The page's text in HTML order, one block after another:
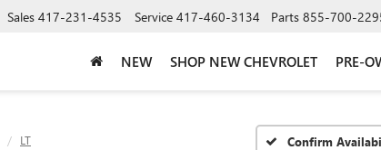
Sales 417-231-4535 Service 417-460-3134 Parts 855-700-
NEW SHOP NEW CHEVROLET PRE-
LT Confirm